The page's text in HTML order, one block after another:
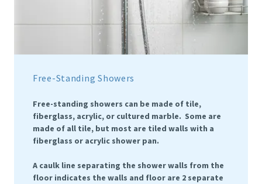
Free-Standing Showers
Free-standing showers can be made of tile,
fiberglass, acrylic, or cultured marble. Some are
made of all tile, but most are tiled walls with a
fiberglass or acrylic shower pan.
A caulk line separating the shower walls from the
floor indicates the walls and floor are 2 separate